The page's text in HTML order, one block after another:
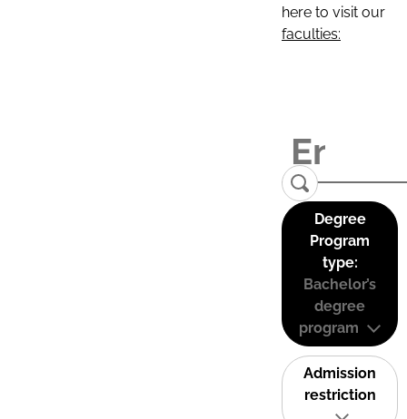
here to visit our
faculties:
Degree
Program
type:
Bachelor’s
degree
program
Admission
restriction